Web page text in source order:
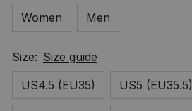
Women
Men
Size: Size guide
US4.5 (EU35)
US5 (EU35.5)